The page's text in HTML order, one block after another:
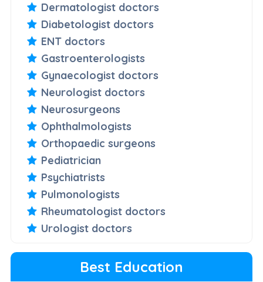
Dermatologist doctors
Diabetologist doctors
ENT doctors
Gastroenterologists
Gynaecologist doctors
Neurologist doctors
Neurosurgeons
Ophthalmologists
Orthopaedic surgeons
Pediatrician
Psychiatrists
Pulmonologists
Rheumatologist doctors
Urologist doctors
Best Education